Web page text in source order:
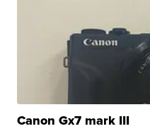
Canon Gx7 mark III